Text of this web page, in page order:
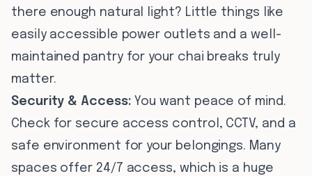
there enough natural light? Little things like
easily accessible power outlets and a well-
maintained pantry for your chai breaks truly
matter.
Security & Access: You want peace of mind.
Check for secure access control, CCTV, and a
safe environment for your belongings. Many
spaces offer 24/7 access, which is a huge